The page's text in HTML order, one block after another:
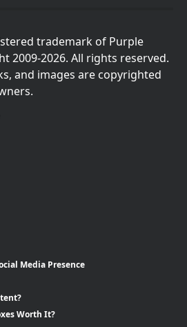
trademark of Purple
2009-2026. All rights reserved.
and images are copyrighted
Media Presence
Worth It?